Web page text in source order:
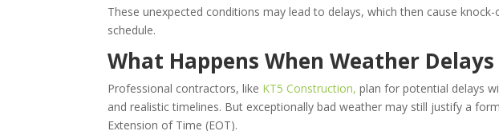
These unexpected conditions may lead to delays, which then cause
schedule.
What Happens When Weather Delays
Professional contractors, like KT5 Construction, plan for potential delays
and realistic timelines. But exceptionally bad weather may still justify a
Extension of Time (EOT).